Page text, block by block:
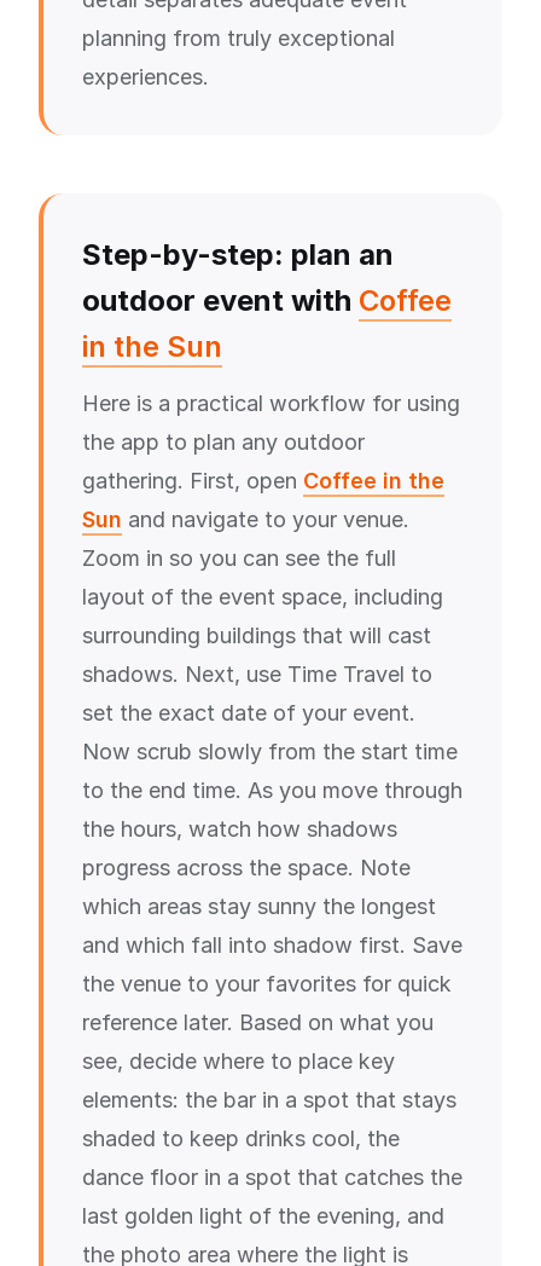
planning from truly exceptional
experiences.
Step-by-step: plan an
outdoor event with Coffee
in the Sun
Here is a practical workflow for using
the app to plan any outdoor
gathering. First, open Coffee in the
Sun and navigate to your venue.
Zoom in so you can see the full
layout of the event space, including
surrounding buildings that will cast
shadows. Next, use Time Travel to
set the exact date of your event.
Now scrub slowly from the start time
to the end time. As you move through
the hours, watch how shadows
progress across the space. Note
which areas stay sunny the longest
and which fall into shadow first. Save
the venue to your favorites for quick
reference later. Based on what you
see, decide where to place key
elements: the bar in a spot that stays
shaded to keep drinks cool, the
dance floor in a spot that catches the
last golden light of the evening, and
the photo area where the light is